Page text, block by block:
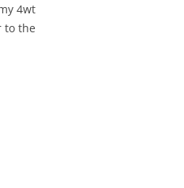
4wt
to the